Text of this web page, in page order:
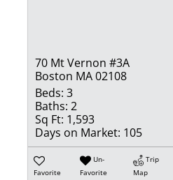
70 Mt Vernon #3A
Boston MA 02108
Beds: 3
Baths: 2
Sq Ft: 1,593
Days on Market: 105
Favorite
Un-
Favorite
Trip
Map